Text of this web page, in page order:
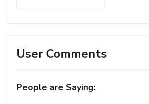
User Comments
People are Saying: